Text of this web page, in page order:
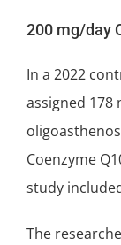
200 mg/day
In a 2022
assigned
Coenzyme
study
The